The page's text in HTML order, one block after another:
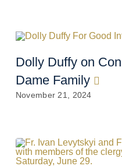
Dolly Duffy on
Dame Family
November 21, 2024